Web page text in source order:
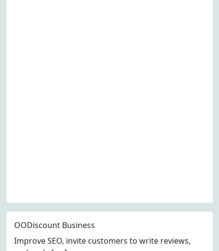
OODiscount Business
Improve SEO, invite customers to write reviews,